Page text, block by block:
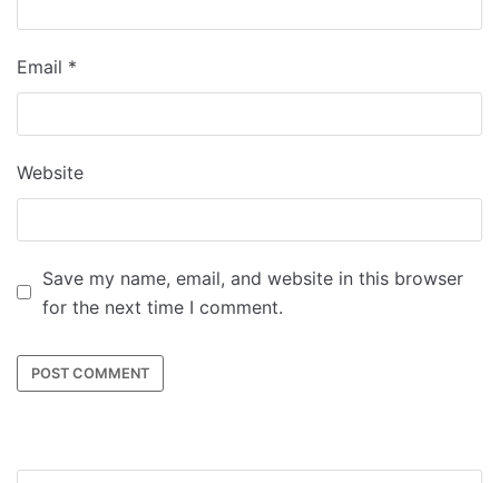
Email *
Website
Save my name, email, and website in this browser
for the next time I comment.